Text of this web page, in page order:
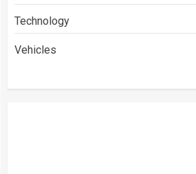
Technology
Vehicles